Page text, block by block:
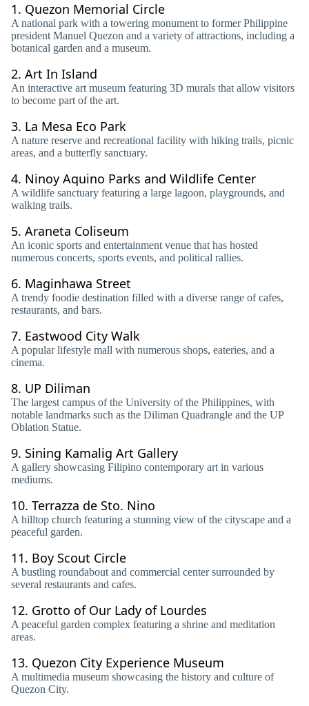
1. Quezon Memorial Circle
A national park with a towering monument to former Philippine
president Manuel Quezon and a variety of attractions, including a
botanical garden and a museum.
2. Art In Island
An interactive art museum featuring 3D murals that allow visitors
to become part of the art.
3. La Mesa Eco Park
A nature reserve and recreational facility with hiking trails, picnic
areas, and a butterfly sanctuary.
4. Ninoy Aquino Parks and Wildlife Center
A wildlife sanctuary featuring a large lagoon, playgrounds, and
walking trails.
5. Araneta Coliseum
An iconic sports and entertainment venue that has hosted
numerous concerts, sports events, and political rallies.
6. Maginhawa Street
A trendy foodie destination filled with a diverse range of cafes,
restaurants, and bars.
7. Eastwood City Walk
A popular lifestyle mall with numerous shops, eateries, and a
cinema.
8. UP Diliman
The largest campus of the University of the Philippines, with
notable landmarks such as the Diliman Quadrangle and the UP
Oblation Statue.
9. Sining Kamalig Art Gallery
A gallery showcasing Filipino contemporary art in various
mediums.
10. Terrazza de Sto. Nino
A hilltop church featuring a stunning view of the cityscape and a
peaceful garden.
11. Boy Scout Circle
A bustling roundabout and commercial center surrounded by
several restaurants and cafes.
12. Grotto of Our Lady of Lourdes
A peaceful garden complex featuring a shrine and meditation
areas.
13. Quezon City Experience Museum
A multimedia museum showcasing the history and culture of
Quezon City.